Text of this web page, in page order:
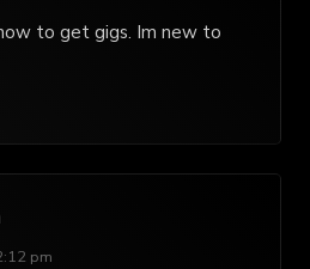
to get gigs. Im new to
pm